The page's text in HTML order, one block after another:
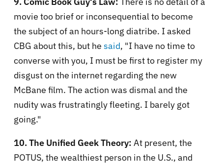
movie too brief or inconsequential to become
the subject of an hours-long diatribe. I asked
CBG about this, but he said, "I have no time to
converse with you, I must be first to register my
disgust on the internet regarding the new
McBane film. The action was dismal and the
nudity was frustratingly fleeting. I barely got
going."
10. The Unified Geek Theory: At present, the
POTUS, the wealthiest person in the U.S., and